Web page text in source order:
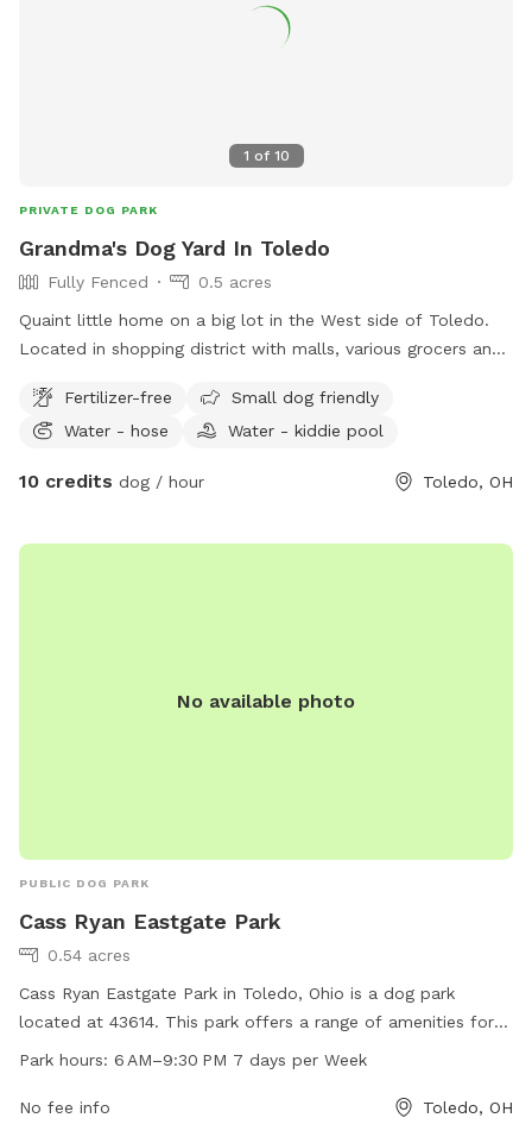
1 of 10
PRIVATE DOG PARK
Grandma's Dog Yard In Toledo
Fully Fenced
0.5 acres
Quaint little home on a big lot in the West side of Toledo.
Located in shopping district with malls, various grocers and
next door, they will be contained during your visit.
Fertilizer-free
Small dog friendly
Water - hose
Water - kiddie pool
10 credits dog / hour Toledo, OH
No available photo
PUBLIC DOG PARK
Cass Ryan Eastgate Park
0.54 acres
Cass Ryan Eastgate Park in Toledo, Ohio is a dog park
located at 43614. This park offers a range of amenities for
dogs and their owners to enjoy, open from 6 AM to 9:30 PM
Park hours: 6 AM–9:30 PM 7 days per Week
No fee info Toledo, OH